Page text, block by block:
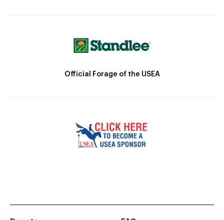
Official Forage of the USEA